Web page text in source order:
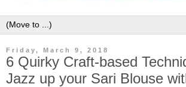
Friday, March 9, 2018
6 Quirky Craft-based
Jazz up your Sari Blouse